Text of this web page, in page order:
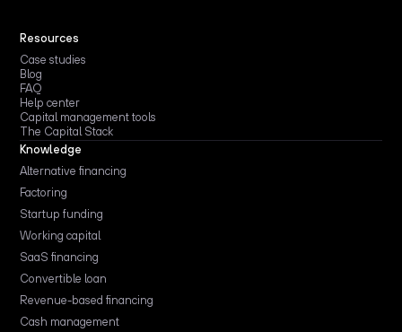
Resources
Case studies
Blog
FAQ
Help center
Capital management tools
The Capital Stack
Knowledge
Alternative financing
Factoring
Startup funding
Working capital
SaaS financing
Convertible loan
Revenue-based financing
Cash management